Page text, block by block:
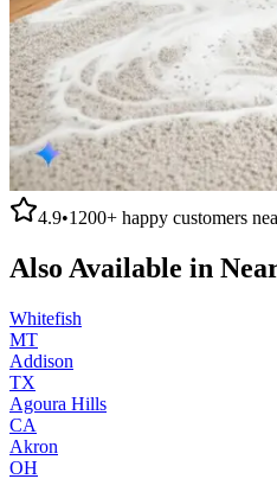
4.9•1200+ happy customers
Also Available in
Whitefish
MT
Addison
TX
Agoura Hills
CA
Akron
OH